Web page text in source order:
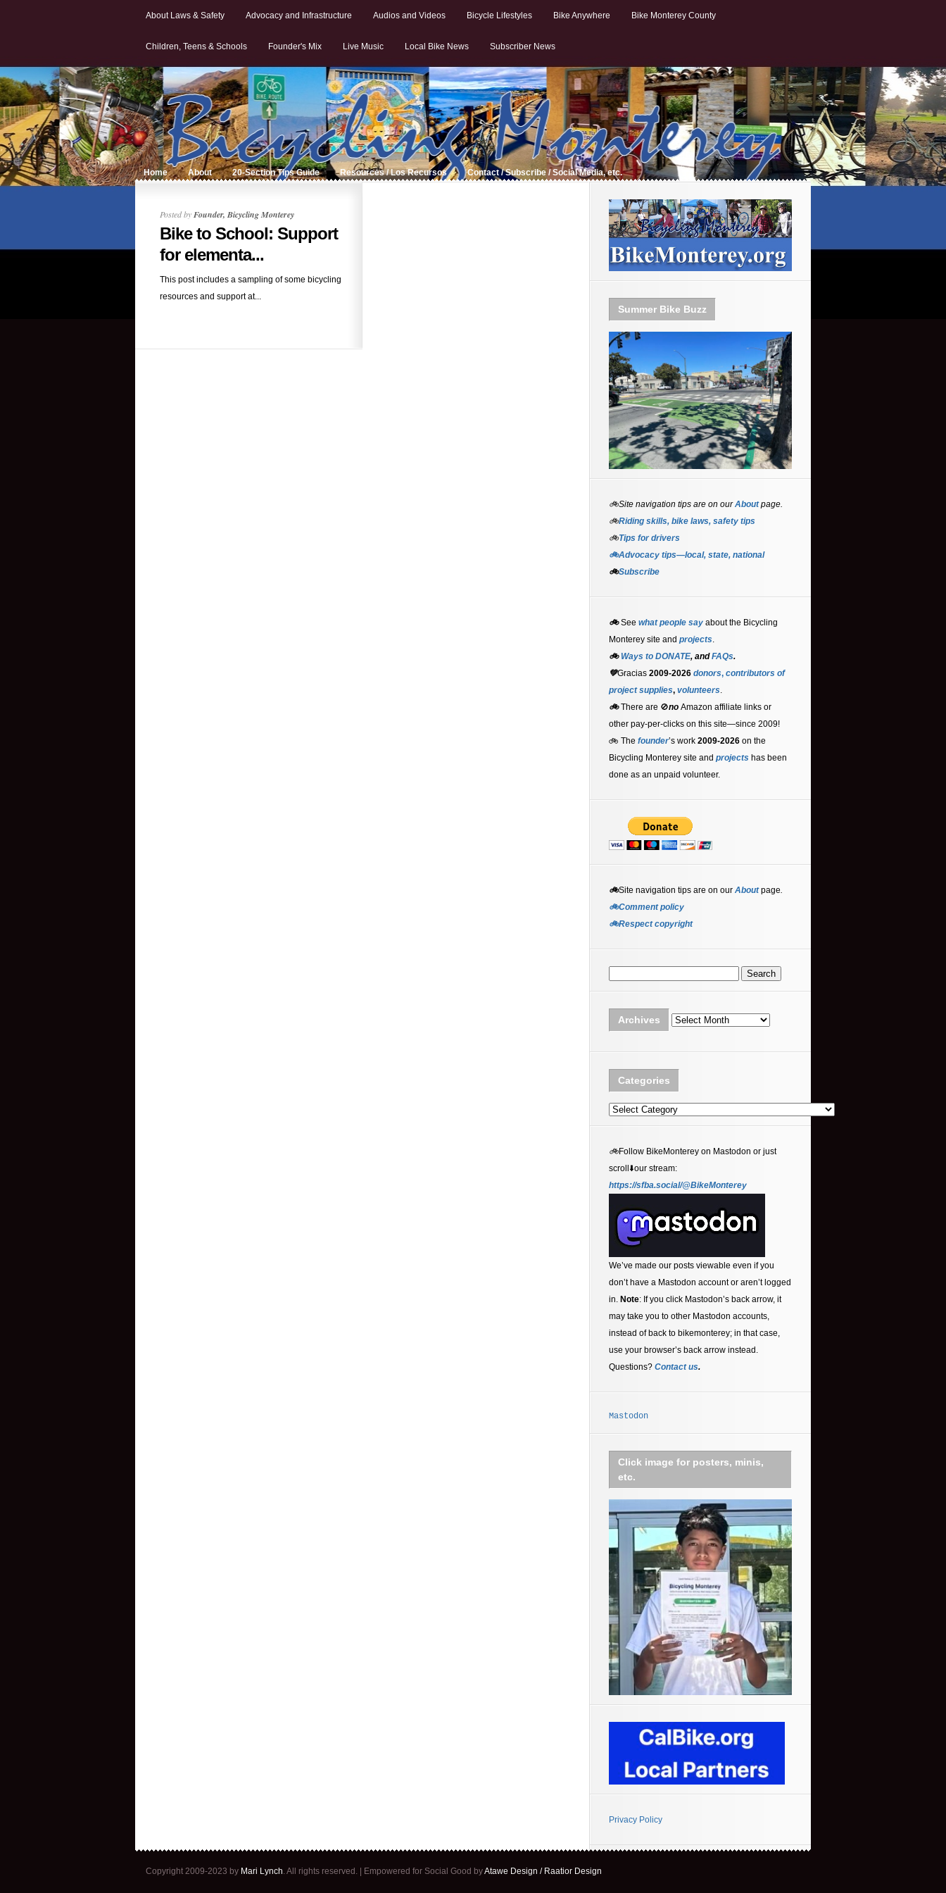
About Laws & Safety Advocacy and Infrastructure Audios and Videos Bicycle Lifestyles Bike Anywhere Bike Monterey County
Children, Teens & Schools Founder's Mix Live Music Local Bike News Subscriber News
Home About 20-Section Tips Guide Resources / Los Recursos Contact / Subscribe / Social Media, etc.
Posted byFounder, Bicycling Monterey
Bike to School: Support
for elementa...
This post includes a sampling of some bicycling
resources and support at...
Summer Bike Buzz
🚲Site navigation tips are on ourAboutpage.
🚲Riding skills, bike laws, safety tips
🚲Tips for drivers
🚲Advocacy tips—local, state, national
🚲Subscribe
🚲See what people say about the Bicycling
Monterey site and projects.
🚲 Ways to DONATE, andFAQs.
💚Gracias 2009-2026 donors, contributors of
project supplies, volunteers.
🚲There are 🚫no Amazon affiliate links or
other pay-per-clicks on this site—since 2009!
🚲 The founder’s work 2009-2026 on the
Bicycling Monterey site and projects has been
done as an unpaid volunteer.
🚲Site navigation tips are on our Aboutpage.
🚲Comment policy
🚲Respect copyright
Archives Archives
Categories
Categories
🚲Follow BikeMonterey on Mastodon or just
scroll⬇️our stream:
https://sfba.social/@BikeMonterey
We’ve made our posts viewable even if you
don’t have a Mastodon account or aren’t logged
in. Note: If you click Mastodon’s back arrow, it
may take you to other Mastodon accounts,
instead of back to bikemonterey; in that case,
use your browser’s back arrow instead.
Questions? Contact us.
Mastodon
Click image for posters, minis,
etc.
Privacy Policy
Copyright 2009-2023 by Mari Lynch . All rights reserved. | Empowered for Social Good byAtawe Design / Raatior Design